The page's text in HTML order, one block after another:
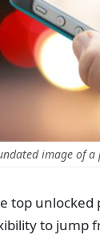
image of
top
to jump